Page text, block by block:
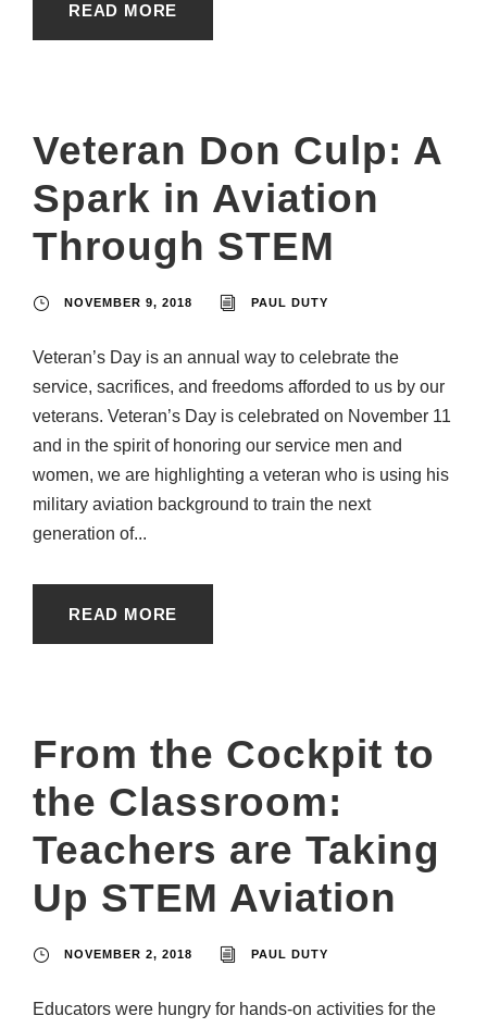
READ MORE
Veteran Don Culp: A
Spark in Aviation
Through STEM
NOVEMBER 9, 2018 PAUL DUTY
Veteran’s Day is an annual way to celebrate the
service, sacrifices, and freedoms afforded to us by our
veterans. Veteran’s Day is celebrated on November 11
and in the spirit of honoring our service men and
women, we are highlighting a veteran who is using his
military aviation background to train the next
generation of...
READ MORE
From the Cockpit to
the Classroom:
Teachers are Taking
Up STEM Aviation
NOVEMBER 2, 2018 PAUL DUTY
Educators were hungry for hands-on activities for the